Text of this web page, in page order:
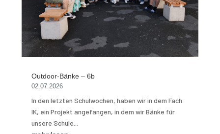
Outdoor-Bänke – 6b
02.07.2026
In den letzten Schulwochen, haben wir in dem Fach
IK, ein Projekt angefangen, in dem wir Bänke für
unsere Schule...